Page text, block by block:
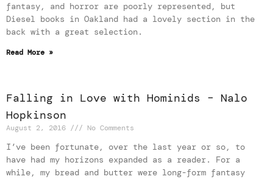
fantasy, and horror are poorly represented, but
Diesel books in Oakland had a lovely section in the
back with a great selection.
Read More »
Falling in Love with Hominids – Nalo
Hopkinson
August 2, 2016 No Comments
I’ve been fortunate, over the last year or so, to
have had my horizons expanded as a reader. For a
while, my bread and butter were long-form fantasy